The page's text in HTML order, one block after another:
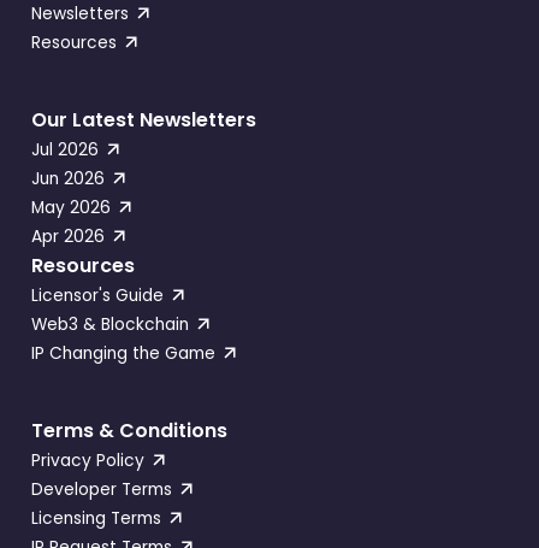
Newsletters
Resources
Our Latest Newsletters
Jul 2026
Jun 2026
May 2026
Apr 2026
Resources
Licensor's Guide
Web3 & Blockchain
IP Changing the Game
Terms & Conditions
Privacy Policy
Developer Terms
Licensing Terms